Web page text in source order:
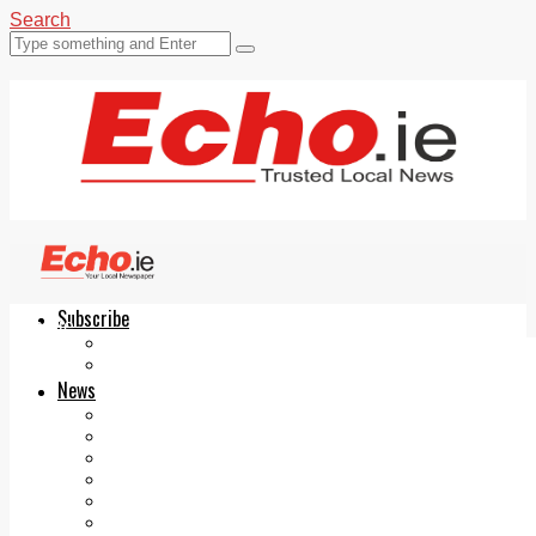
Search
Subscribe
News
Echo.ie